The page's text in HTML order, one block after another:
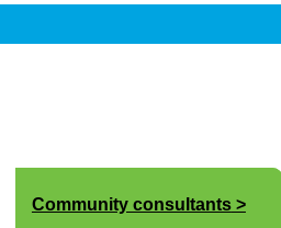
Community consultants